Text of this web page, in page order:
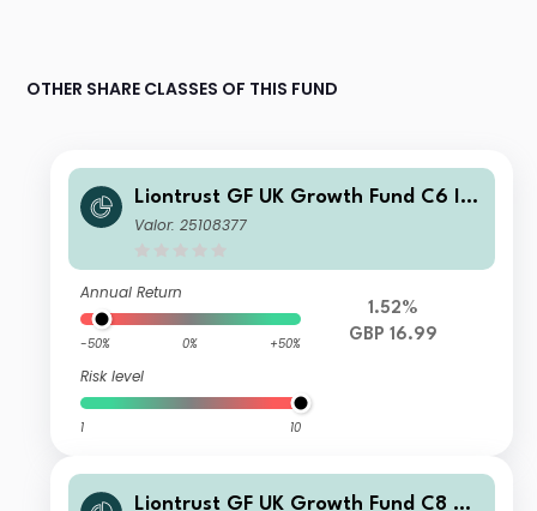
OTHER SHARE CLASSES OF THIS FUND
Liontrust GF UK Growth Fund C6 Ins
titutional Dis GBP
Valor: 25108377
Annual Return
-50% 0% +50%
Risk level
1 10
1.52%
GBP 16.99
Liontrust GF UK Growth Fund C8 Dis